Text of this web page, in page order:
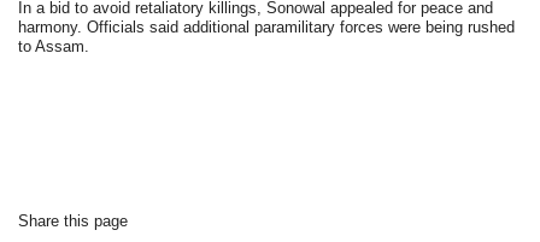
In a bid to avoid retaliatory killings, Sonowal appealed for peace and
harmony. Officials said additional paramilitary forces were being rushed
to Assam.
Share this page